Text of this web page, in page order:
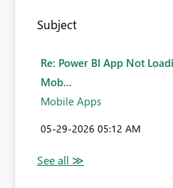
Subject
Re: Power BI App Not
Mob...
Mobile Apps
‎05-29-2026 05:12 AM